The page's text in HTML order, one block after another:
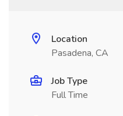
Location
Pasadena, CA
Job Type
Full Time